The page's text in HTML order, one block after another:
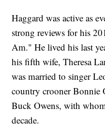
Haggard was active as
strong reviews for his
Am." He lived his last
his fifth wife, Theresa
was married to singer
country crooner Bonnie
Buck Owens, with
decade.